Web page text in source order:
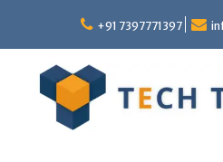
content
+91 7397771397